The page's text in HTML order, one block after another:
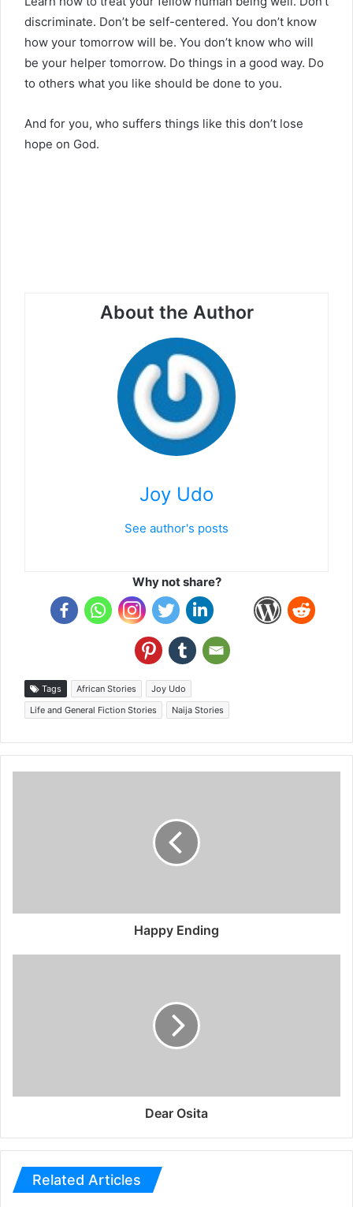
discriminate. Don’t be self-centered. You don’t know
how your tomorrow will be. You don’t know who will
be your helper tomorrow. Do things in a good way. Do
to others what you like should be done to you.
And for you, who suffers things like this don’t lose
hope on God.
About the Author
Joy Udo
See author's posts
Why not share?
Tags African Stories
Joy Udo
Life and General Fiction Stories
Naija Stories
Happy Ending
Dear Osita
Related Articles